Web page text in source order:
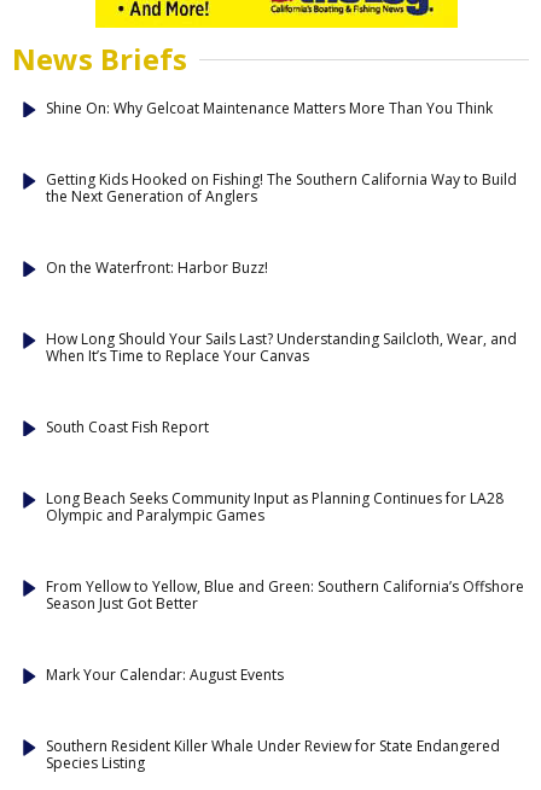
News Briefs
Shine On: Why Gelcoat Maintenance Matters More Than You Think
Getting Kids Hooked on Fishing! The Southern California Way to Build
the Next Generation of Anglers
On the Waterfront: Harbor Buzz!
How Long Should Your Sails Last? Understanding Sailcloth, Wear, and
When It’s Time to Replace Your Canvas
South Coast Fish Report
Long Beach Seeks Community Input as Planning Continues for LA28
Olympic and Paralympic Games
From Yellow to Yellow, Blue and Green: Southern California’s Offshore
Season Just Got Better
Mark Your Calendar: August Events
Southern Resident Killer Whale Under Review for State Endangered
Species Listing